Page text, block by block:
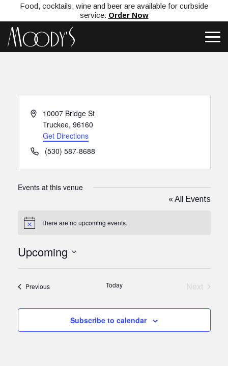
Food, cocktails, wine and beer are available for curbside
service. Order Now
Address10007 Bridge St
Truckee, 96160
Get Directions
Phone(530) 587-8688
Events at this venue
« All Events
Notice There are no upcoming events.
Upcoming
PreviousEvents Today
Next
Subscribe to calendar